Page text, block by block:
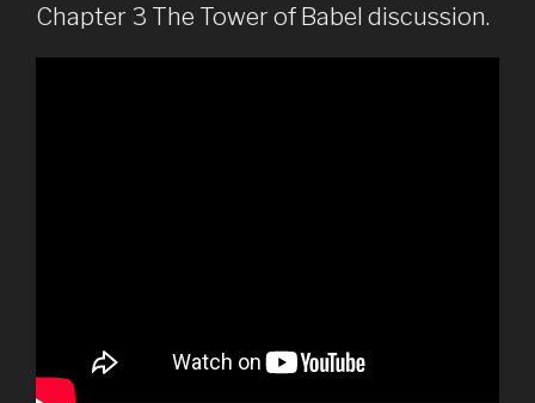
Chapter 3 The Tower of Babel discussion.